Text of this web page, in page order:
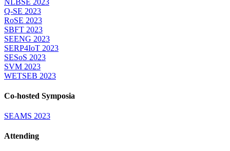
Q-SE 2023
RoSE 2023
SBFT 2023
SEENG 2023
SERP4IoT 2023
SESoS 2023
SVM 2023
WETSEB 2023
Co-hosted Symposia
SEAMS 2023
Attending